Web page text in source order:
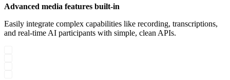
Advanced media features built-in
Easily integrate complex capabilities like recording, transcriptions,
and real-time AI participants with simple, clean APIs.